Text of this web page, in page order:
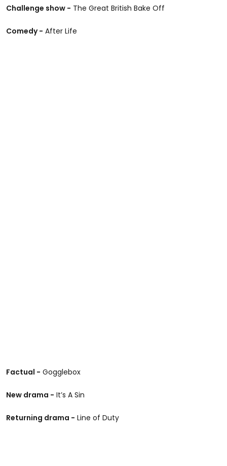
Challenge show - The Great British Bake Off
Comedy - After Life
Factual - Gogglebox
New drama - It’s A Sin
Returning drama - Line of Duty